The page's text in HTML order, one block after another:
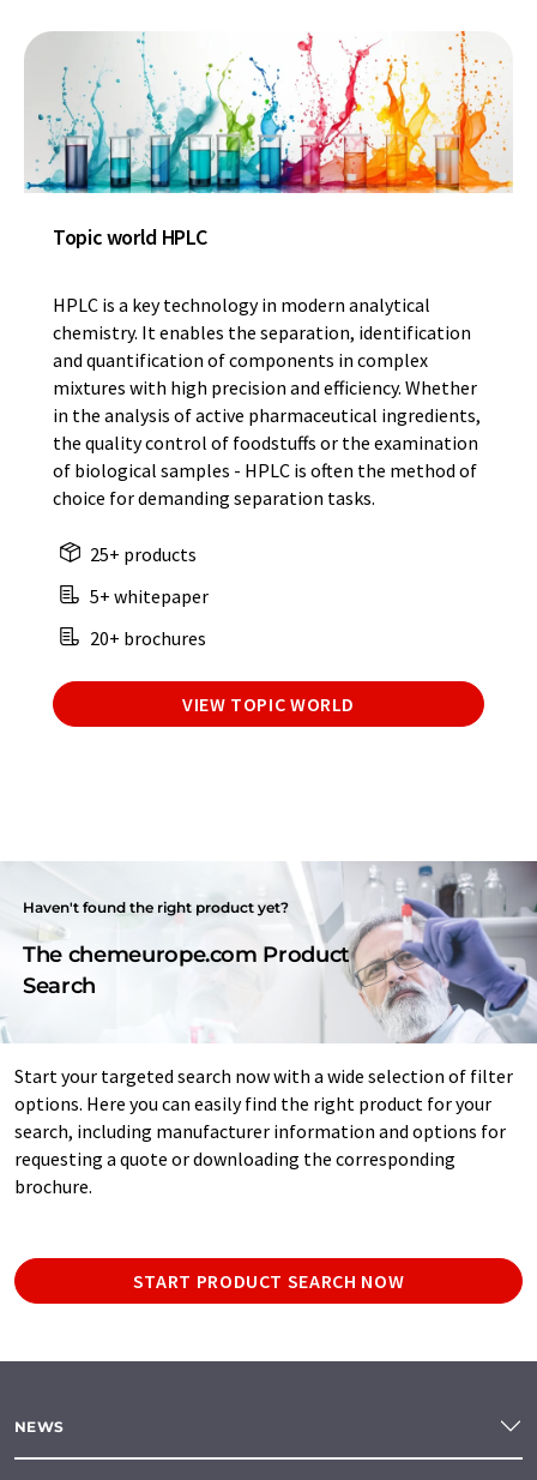
Topic world HPLC
HPLC is a key technology in modern analytical
chemistry. It enables the separation, identification
and quantification of components in complex
mixtures with high precision and efficiency. Whether
in the analysis of active pharmaceutical ingredients,
the quality control of foodstuffs or the examination
of biological samples - HPLC is often the method of
choice for demanding separation tasks.
25+ products
5+ whitepaper
20+ brochures
VIEW TOPIC WORLD
Haven't found the right product yet?
The chemeurope.com Product
Search
Start your targeted search now with a wide selection of filter
options. Here you can easily find the right product for your
search, including manufacturer information and options for
requesting a quote or downloading the corresponding
brochure.
START PRODUCT SEARCH NOW
NEWS